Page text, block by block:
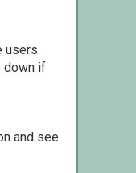
users.
down if
and see